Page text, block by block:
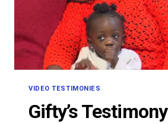
VIDEO TESTIMONIES
Gifty’s Testimony